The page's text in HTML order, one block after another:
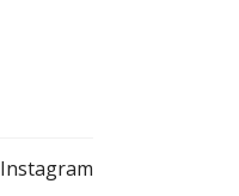
Instagram